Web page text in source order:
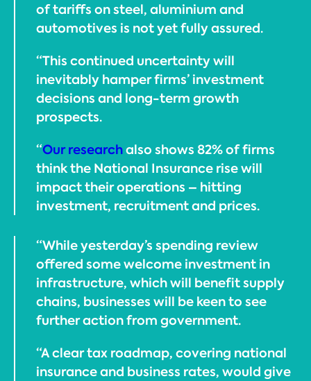
of tariffs on steel, aluminium and
automotives is not yet fully assured.
“This continued uncertainty will
inevitably hamper firms’ investment
decisions and long-term growth
prospects.
“Our researchalso shows 82% of firms
think the National Insurance rise will
impact their operations – hitting
investment, recruitment and prices.
“While yesterday’s spending review
offered some welcome investment in
infrastructure, which will benefit supply
chains, businesses will be keen to see
further action from government.
“A clear tax roadmap, covering national
insurance and business rates, would give